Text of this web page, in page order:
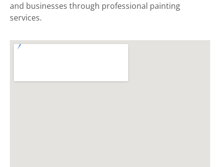
and businesses through professional painting
services.